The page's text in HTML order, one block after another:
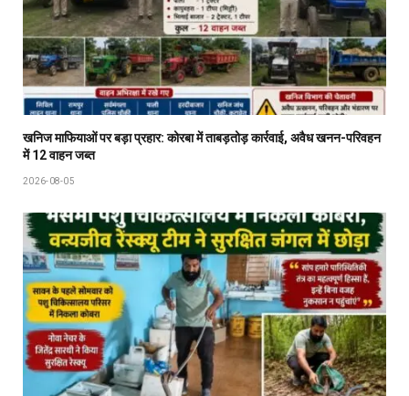
खनिज माफियाओं पर बड़ा प्रहार: कोरबा में ताबड़तोड़ कार्रवाई, अवैध खनन-परिवहन
में 12 वाहन जब्त
2026-08-05